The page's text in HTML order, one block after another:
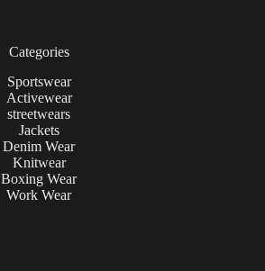
Categories
Sportswear
Activewear
streetwears
Jackets
Denim Wear
Knitwear
Boxing Wear
Work Wear